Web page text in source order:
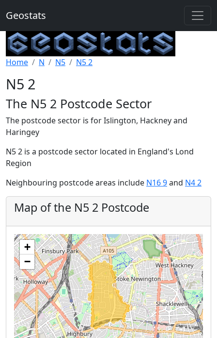
Geostats
Home N N5 N5 2
N5 2
The N5 2 Postcode Sector
The postcode sector is for Islington, Hackney and
Haringey
N5 2 is a postcode sector located in England's Lond
Region
Neighbouring postcode areas include N16 9and N4 2
Map of the N5 2 Postcode
+
−